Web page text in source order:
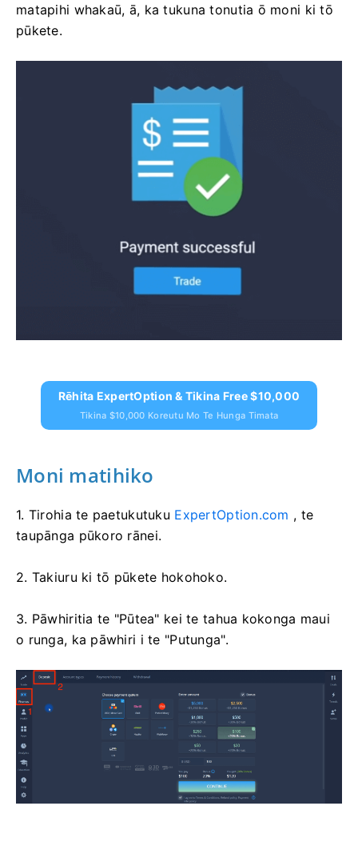
matapihi whakaū, ā, ka tukuna tonutia ō moni ki tō
pūkete.
Rēhita ExpertOption & Tikina Free $10,000
Tikina $10,000 Koreutu Mo Te Hunga Timata
Moni matihiko
1. Tirohia te paetukutuku ExpertOption.com , te
taupānga pūkoro rānei.
2. Takiuru ki tō pūkete hokohoko.
3. Pāwhiritia te "Pūtea" kei te tahua kokonga maui
o runga, ka pāwhiri i te "Putunga".